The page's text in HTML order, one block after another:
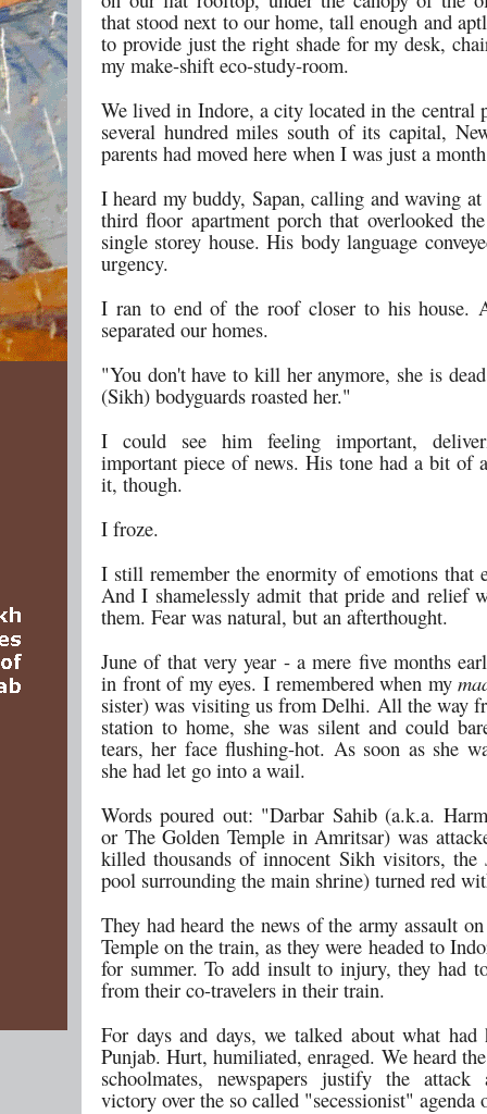
that stood next to our home, tall enough and
to provide just the right shade for my desk,
my make-shift eco-study-room.
We lived in Indore, a city located in the central
several hundred miles south of its capital,
parents had moved here when I was just a
I heard my buddy, Sapan, calling and waving
third floor apartment porch that overlooked
single storey house. His body language
urgency.
I ran to end of the roof closer to his house.
separated our homes.
"You don't have to kill her anymore, she is
(Sikh) bodyguards roasted her."
I could see him feeling important,
important piece of news. His tone had a bit of
it, though.
I froze.
I still remember the enormity of emotions that
And I shamelessly admit that pride and relief
them. Fear was natural, but an afterthought.
June of that very year - a mere five months
in front of my eyes. I remembered when my
sister) was visiting us from Delhi. All the way
station to home, she was silent and could
tears, her face flushing-hot. As soon as she
she had let go into a wail.
Words poured out: "Darbar Sahib (a.k.a.
or The Golden Temple in Amritsar) was
killed thousands of innocent Sikh visitors, the
pool surrounding the main shrine) turned red
They had heard the news of the army assault
Temple on the train, as they were headed to
for summer. To add insult to injury, they had
from their co-travelers in their train.
For days and days, we talked about what had
Punjab. Hurt, humiliated, enraged. We heard
schoolmates, newspapers justify the attack
victory over the so called "secessionist" agenda